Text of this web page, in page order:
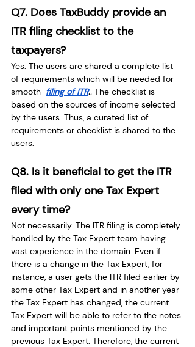
Q7. Does TaxBuddy provide an
ITR filing checklist to the
taxpayers?
Yes. The users are shared a complete list
of requirements which will be needed for
smooth filing of ITR.. The checklist is
based on the sources of income selected
by the users. Thus, a curated list of
requirements or checklist is shared to the
users.
Q8. Is it beneficial to get the ITR
filed with only one Tax Expert
every time?
Not necessarily. The ITR filing is completely
handled by the Tax Expert team having
vast experience in the domain. Even if
there is a change in the Tax Expert, for
instance, a user gets the ITR filed earlier by
some other Tax Expert and in another year
the Tax Expert has changed, the current
Tax Expert will be able to refer to the notes
and important points mentioned by the
previous Tax Expert. Therefore, the current